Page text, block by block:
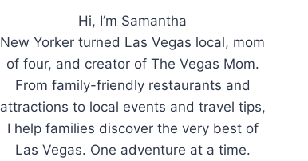
Hi, I’m Samantha
New Yorker turned Las Vegas local, mom
of four, and creator of The Vegas Mom.
From family-friendly restaurants and
attractions to local events and travel tips,
I help families discover the very best of
Las Vegas. One adventure at a time.